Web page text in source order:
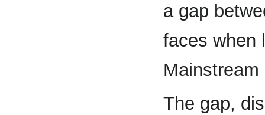
a gap
faces when
The gap,